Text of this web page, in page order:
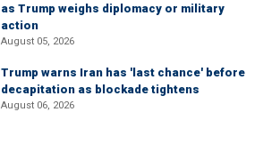
as Trump weighs diplomacy or military
action
August 05, 2026
Trump warns Iran has 'last chance' before
decapitation as blockade tightens
August 06, 2026